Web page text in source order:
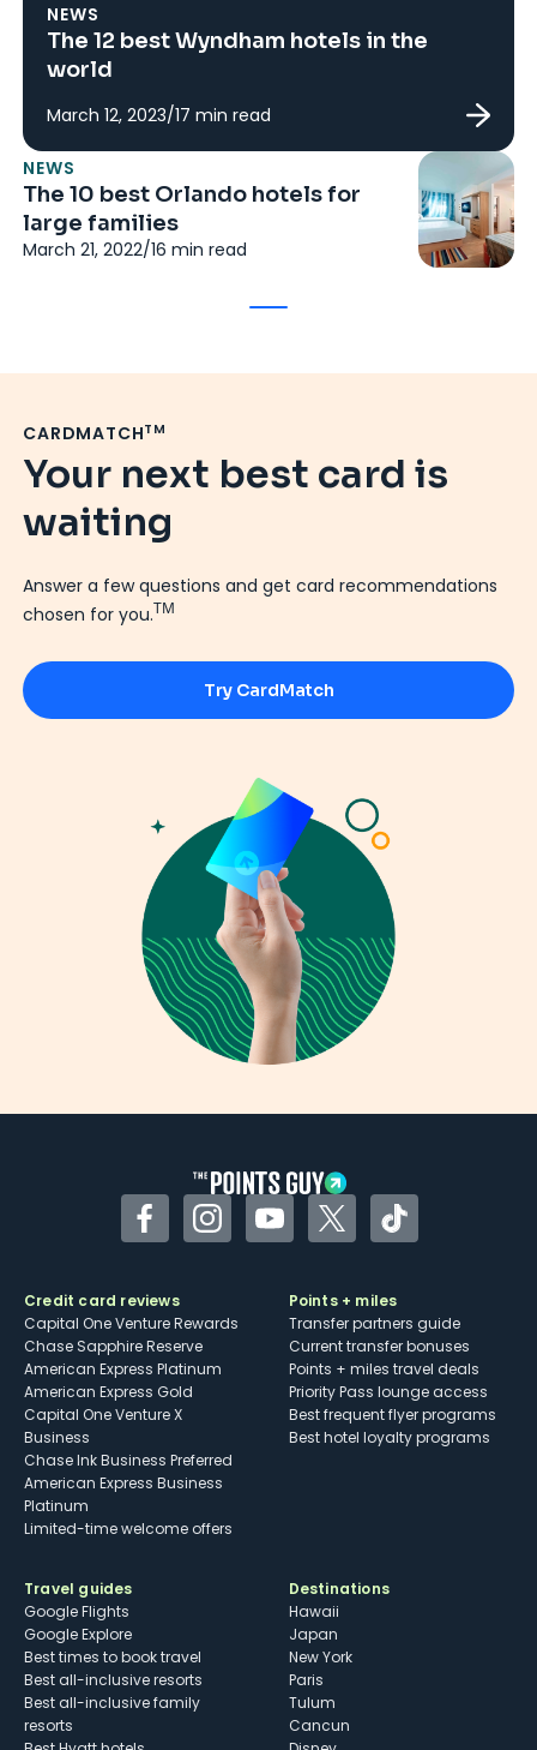
NEWS
The 12 best Wyndham hotels in the
world
March 12, 2023/17 min read
NEWS
The 10 best Orlando hotels for
large families
March 21, 2022/16 min read
CARDMATCHTM
Your next best card is
waiting
Answer a few questions and get card recommendations
chosen for you.TM
Try CardMatch
FacebookInstagramYouTubeTwitterTikTok
Credit card reviews
Capital One Venture Rewards
Chase Sapphire Reserve
American Express Platinum
American Express Gold
Capital One Venture X
Business
Chase Ink Business Preferred
American Express Business
Platinum
Limited-time welcome offers
Points + miles
Transfer partners guide
Current transfer bonuses
Points + miles travel deals
Priority Pass lounge access
Best frequent flyer programs
Best hotel loyalty programs
Travel guides
Google Flights
Google Explore
Best times to book travel
Best all-inclusive resorts
Best all-inclusive family
resorts
Destinations
Hawaii
Japan
New York
Paris
Tulum
Cancun